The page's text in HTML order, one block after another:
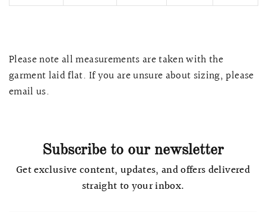
Please note all measurements are taken with the
garment laid flat. If you are unsure about sizing, please
email us.
Subscribe to our newsletter
Get exclusive content, updates, and offers delivered
straight to your inbox.
LACE MERMAID QIPAO
SNOWDROP II
$13,800.00